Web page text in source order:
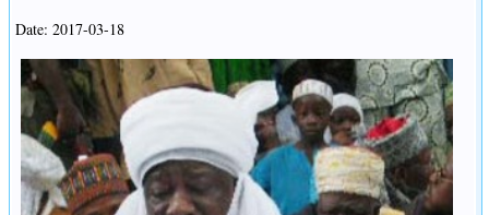
Date: 2017-03-18